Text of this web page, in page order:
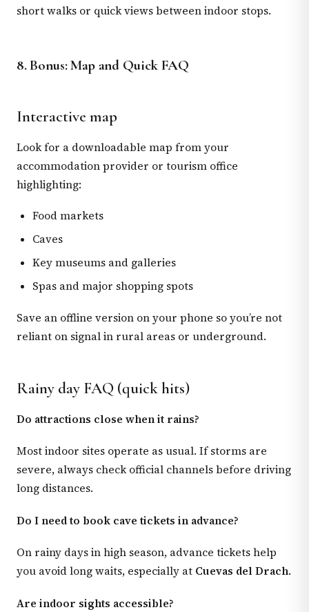
short walks or quick views between indoor stops.
8. Bonus: Map and Quick FAQ
Interactive map
Look for a downloadable map from your
accommodation provider or tourism office
highlighting:
Food markets
Caves
Key museums and galleries
Spas and major shopping spots
Save an offline version on your phone so you’re not
reliant on signal in rural areas or underground.
Rainy day FAQ (quick hits)
Do attractions close when it rains?
Most indoor sites operate as usual. If storms are
severe, always check official channels before driving
long distances.
Do I need to book cave tickets in advance?
On rainy days in high season, advance tickets help
you avoid long waits, especially at Cuevas del Drach.
Are indoor sights accessible?